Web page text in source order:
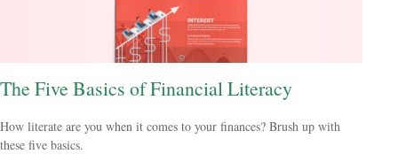
The Five Basics of Financial Literacy
How literate are you when it comes to your finances? Brush up with
these five basics.